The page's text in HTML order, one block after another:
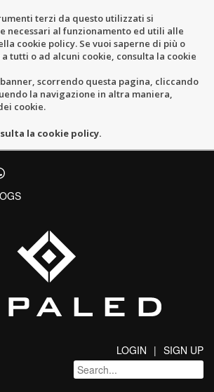
terzi da questo utilizzati si
necessari al funzionamento ed utili alle
cookie policy. Se vuoi saperne di più o
tutti o ad alcuni cookie, consulta la cookie
scorrendo questa pagina, cliccando
la navigazione in altra maniera,
cookie.
la cookie policy.
LOGIN SIGN UP